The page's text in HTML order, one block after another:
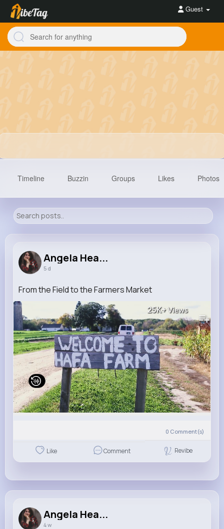
Guest
Reactions Following Followers
Timeline Buzzin Groups Likes Photos
Angela Hea...
5 d
From the Field to the Farmers Market
25K+Views
0 Comment(s)
Like Comment Revibe
Angela Hea...
4 w